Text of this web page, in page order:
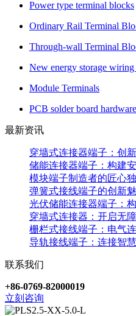
Power type terminal blocks
Ordinary Rail Terminal
Through-wall Terminal
New energy storage wiring
Module Terminals
PCB solder board
最新资讯
穿墙式连接器端子：创
储能连接器端子：构建
模块端子制造者的匠心
弹簧式接线端子的创新
光伏储能连接器端子：
穿墙式连接器：开启无
栅栏式接线端子：电气
导轨接线端子：连接智
联系我们
+86-0769-82000019
立刻咨询